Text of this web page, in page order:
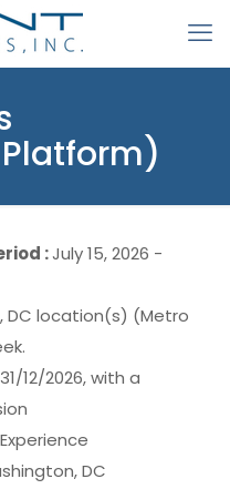
:July 15, 2026 -
DC location(s) (Metro
12/2026, with a
DC